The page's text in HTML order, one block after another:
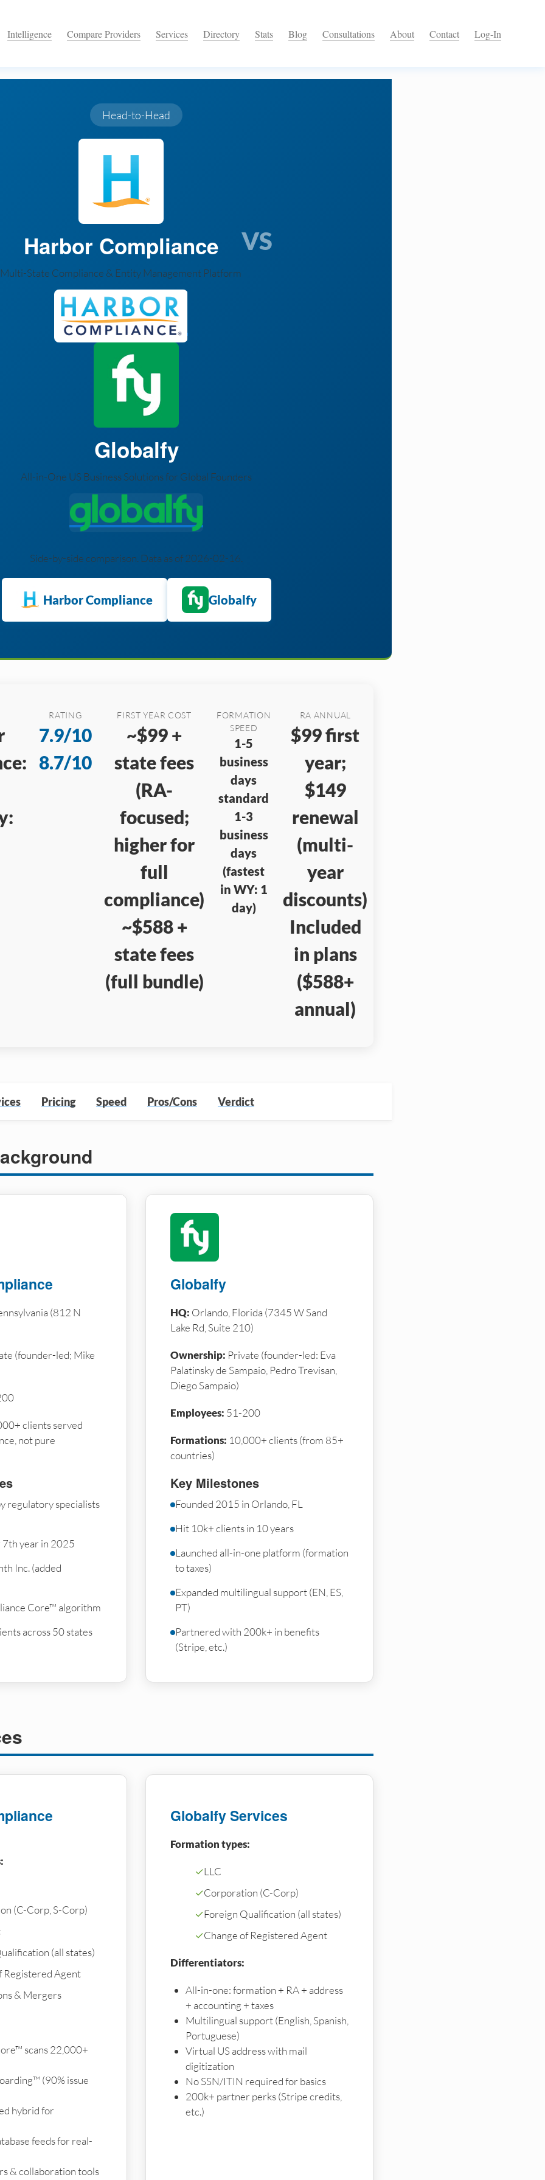
Intelligence Compare Providers Services Directory Stats Blog Consultations About Contact Log-In
Head-to-Head
Harbor Compliance
Multi-State Compliance & Entity Management Platform
VS
Globalfy
All-in-One US Business Solutions for Global Founders
Side-by-side comparison. Data as of 2026-02-16.
Harbor Compliance Globalfy
RATING
7.9/10
8.7/10
FIRST YEAR COST
~$99 +
state fees
(RA-
focused;
higher for
full
compliance)
~$588 +
state fees
(full bundle)
FORMATION
SPEED
1-5
business
days
standard
1-3
business
days
(fastest
in WY: 1
day)
RA ANNUAL
$99 first
year;
$149
renewal
(multi-
year
discounts)
Included
in plans
($588+
annual)
Pricing Speed Pros/Cons Verdict
(812 N
(founder-led; Mike
clients served
not pure
regulatory specialists
year in 2025
Inc. (added
Core™ algorithm
across 50 states
Globalfy
HQ: Orlando, Florida (7345 W Sand
Lake Rd, Suite 210)
Ownership: Private (founder-led: Eva
Palatinsky de Sampaio, Pedro Trevisan,
Diego Sampaio)
Employees: 51-200
Formations: 10,000+ clients (from 85+
countries)
Key Milestones
Founded 2015 in Orlando, FL
Hit 10k+ clients in 10 years
Launched all-in-one platform (formation
to taxes)
Expanded multilingual support (EN, ES,
PT)
Partnered with 200k+ in benefits
(Stripe, etc.)
(C-Corp, S-Corp)
(all states)
Registered Agent
& Mergers
scans 22,000+
(90% issue
hybrid for
feeds for real-
& collaboration tools
Globalfy Services
Formation types:
✓LLC
✓Corporation (C-Corp)
✓Foreign Qualification (all states)
✓Change of Registered Agent
Differentiators:
All-in-one: formation + RA + address
+ accounting + taxes
Multilingual support (English, Spanish,
Portuguese)
Virtual US address with mail
digitization
No SSN/ITIN required for basics
200k+ partner perks (Stripe credits,
etc.)